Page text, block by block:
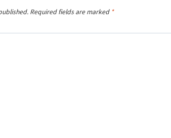
Required fields are marked *